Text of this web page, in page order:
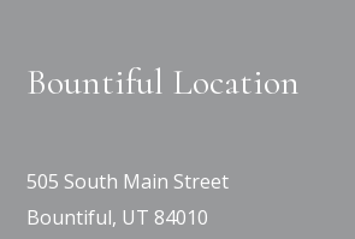
Bountiful Location
505 South Main Street
Bountiful, UT 84010